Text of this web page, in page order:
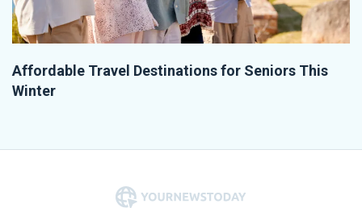
Affordable Travel Destinations for Seniors This
Winter